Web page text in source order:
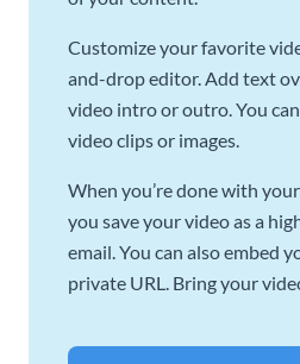
Customize your favorite
and-drop editor. Add text
video intro or outro. You
video clips or images.
When you’re done with
you save your video as a
email. You can also embed
private URL. Bring your